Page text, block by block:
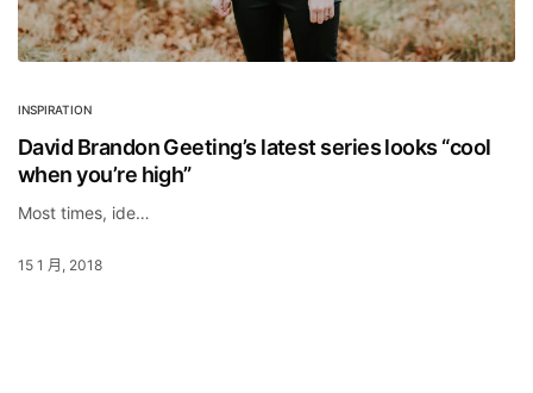
INSPIRATION
David Brandon Geeting’s latest series looks “cool
when you’re high”
Most times, ide…
15 1 月, 2018